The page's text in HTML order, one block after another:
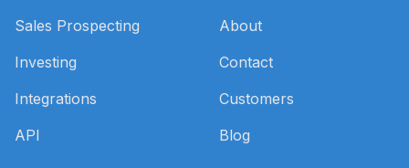
Sales Prospecting
Investing
Integrations
API
About
Contact
Customers
Blog